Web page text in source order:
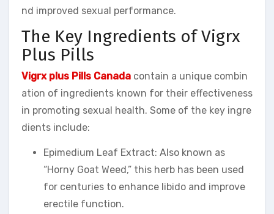
nd improved sexual performance.
The Key Ingredients of Vigrx
Plus Pills
Vigrx plus Pills Canada contain a unique combin
ation of ingredients known for their effectiveness
in promoting sexual health. Some of the key ingre
dients include:
Epimedium Leaf Extract: Also known as
“Horny Goat Weed,” this herb has been used
for centuries to enhance libido and improve
erectile function.